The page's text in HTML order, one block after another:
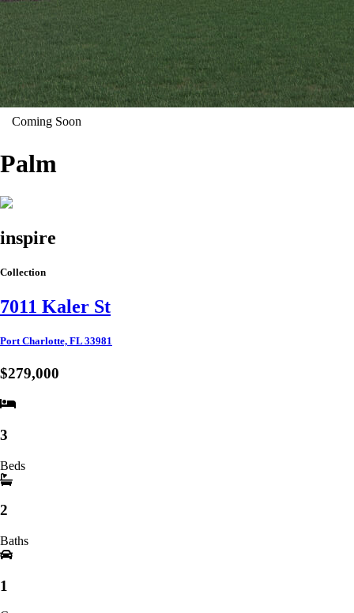
Coming Soon
Palm
inspire
Collection
7011 Kaler St
Port Charlotte, FL 33981
$279,000
3
Beds
2
Baths
1